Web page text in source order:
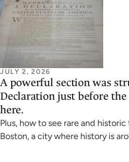
JULY 2, 2026
A powerful section was
Declaration just before
here.
Plus, how to see rare and historic
Boston, a city where history is